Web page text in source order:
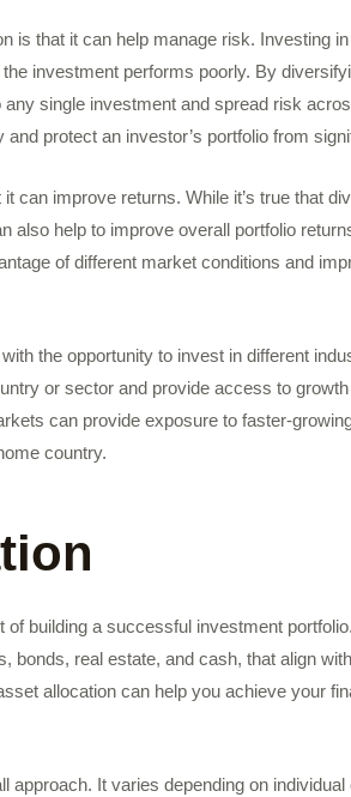
is that it can help manage risk. Investing
investment performs poorly. By
single investment and spread risk
protect an investor’s portfolio from
can improve returns. While it’s true that
also help to improve overall portfolio
of different market conditions and
the opportunity to invest in different
or sector and provide access to
can provide exposure to faster-
country.
building a successful investment
bonds, real estate, and cash, that align
allocation can help you achieve your
approach. It varies depending on